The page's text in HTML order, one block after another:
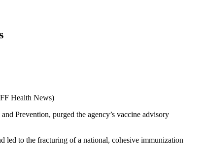
Health News)
Prevention, purged the agency’s vaccine advisory
led to the fracturing of a national, cohesive immunization